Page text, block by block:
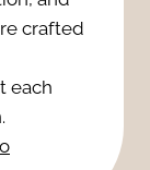
crafted
each